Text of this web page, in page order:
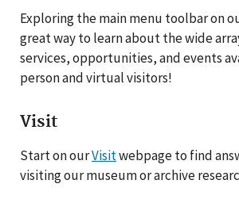
Exploring the main menu toolbar on
great way to learn about the wide
services, opportunities, and events
person and virtual visitors!
Visit
Start on ourVisitwebpage to find
visiting our museum or archive